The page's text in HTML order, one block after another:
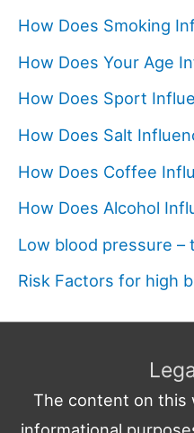
How Does Smoking
How Does Your Age
How Does Sport
How Does Salt
How Does Coffee
How Does Alcohol
Low blood pressure
Risk Factors for high
The content on this